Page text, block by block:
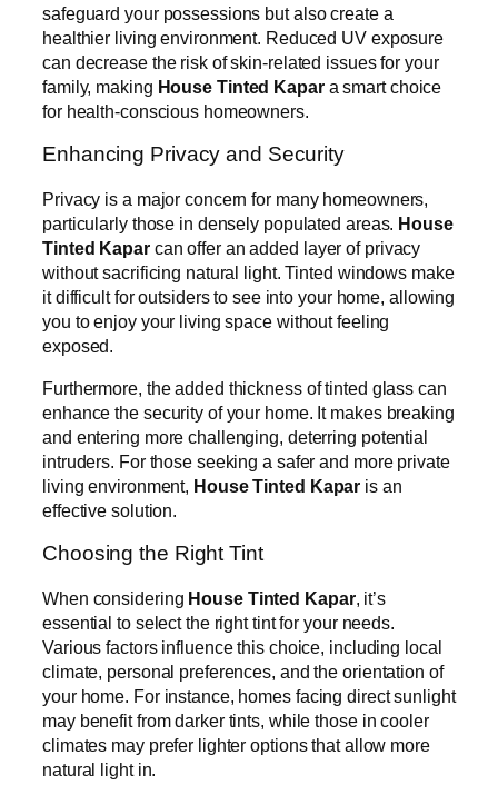
safeguard your possessions but also create a
healthier living environment. Reduced UV exposure
can decrease the risk of skin-related issues for your
family, making House Tinted Kapara smart choice
for health-conscious homeowners.
Enhancing Privacy and Security
Privacy is a major concern for many homeowners,
particularly those in densely populated areas. House
Tinted Kaparcan offer an added layer of privacy
without sacrificing natural light. Tinted windows make
it difficult for outsiders to see into your home, allowing
you to enjoy your living space without feeling
exposed.
Furthermore, the added thickness of tinted glass can
enhance the security of your home. It makes breaking
and entering more challenging, deterring potential
intruders. For those seeking a safer and more private
living environment, House Tinted Kapar is an
effective solution.
Choosing the Right Tint
When considering House Tinted Kapar, it’s
essential to select the right tint for your needs.
Various factors influence this choice, including local
climate, personal preferences, and the orientation of
your home. For instance, homes facing direct sunlight
may benefit from darker tints, while those in cooler
climates may prefer lighter options that allow more
natural light in.